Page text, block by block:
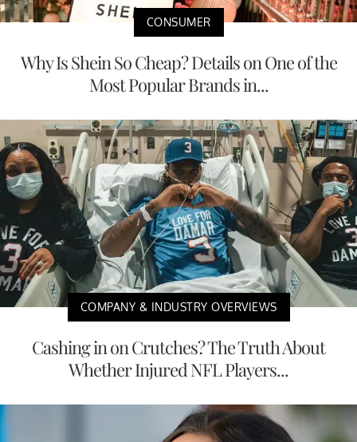
CONSUMER
Why Is Shein So Cheap? Details on One of the
Most Popular Brands in...
COMPANY & INDUSTRY OVERVIEWS
Cashing in on Crutches? The Truth About
Whether Injured NFL Players...